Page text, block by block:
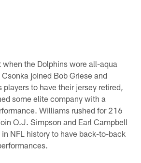
when the Dolphins wore all-aqua
joined Bob Griese and
players to have their jersey retired,
some elite company with a
Williams rushed for 216
O.J. Simpson and Earl Campbell
NFL history to have back-to-back